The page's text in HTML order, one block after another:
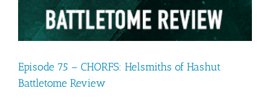
Episode 75 – CHORFS: Helsmiths of Hashut
Battletome Review